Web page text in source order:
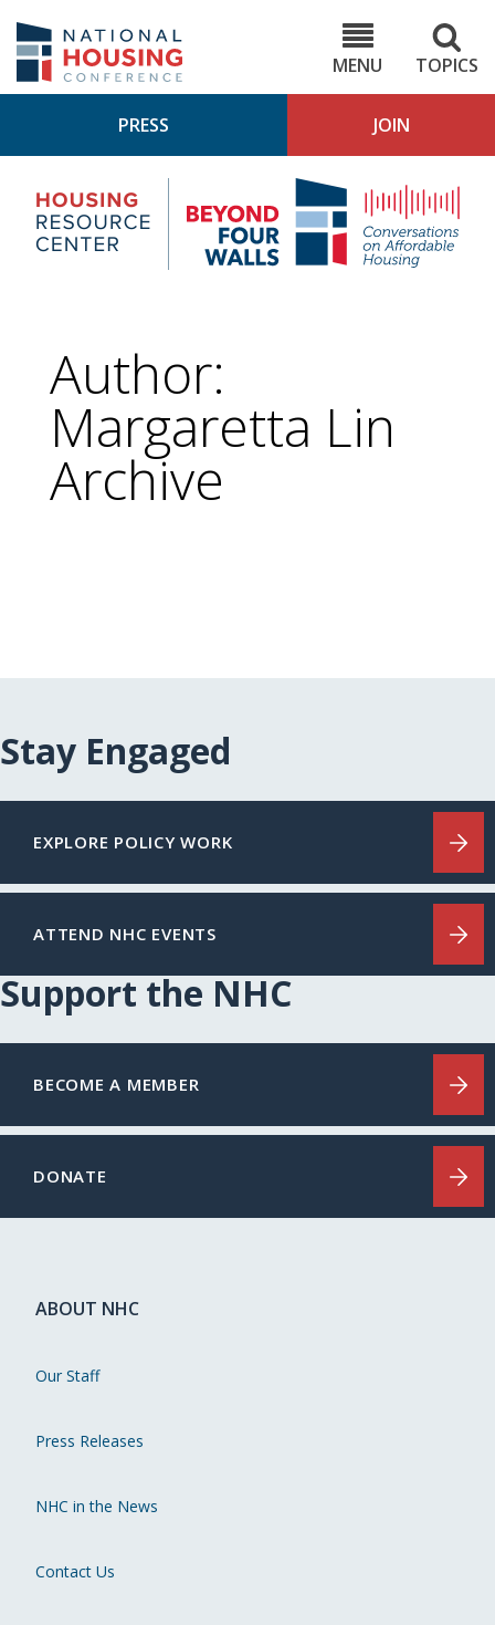
main
content
MENU
TOPICS
PRESS JOIN
Housing
Research
Center
4
Author:
Margaretta Lin
Archive
Stay Engaged
EXPLORE POLICY WORK
ATTEND NHC EVENTS
Support the NHC
BECOME A MEMBER
DONATE
ABOUT NHC
Our Staff
Press Releases
NHC in the News
Contact Us